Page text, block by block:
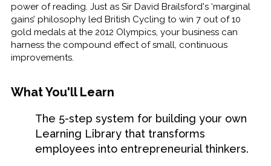
power of reading. Just as Sir David Brailsford's ‘marginal
gains’ philosophy led British Cycling to win 7 out of 10
gold medals at the 2012 Olympics, your business can
harness the compound effect of small, continuous
improvements.
What You'll Learn
The 5-step system for building your own
Learning Library that transforms
employees into entrepreneurial thinkers.